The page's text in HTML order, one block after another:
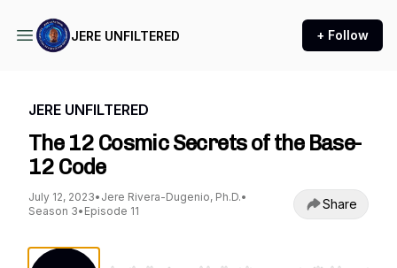
JERE UNFILTERED + Follow
JERE UNFILTERED
The 12 Cosmic Secrets of the Base-
12 Code
July 12, 2023• Jere Rivera-Dugenio, Ph.D.•
Season 3• Episode 11 Share